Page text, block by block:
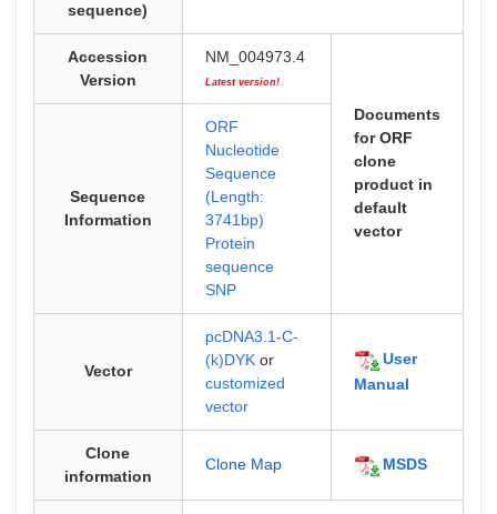
sequence)
Accession
Version
NM_004973.4
Latest version!
Documents
for ORF
clone
product in
default
vector
Sequence
Information
ORF
Nucleotide
Sequence
(Length:
3741bp)
Protein
sequence
SNP
Vector
pcDNA3.1-C-
(k)DYKor
customized
vector
User
Manual
Clone
information
Clone Map MSDS